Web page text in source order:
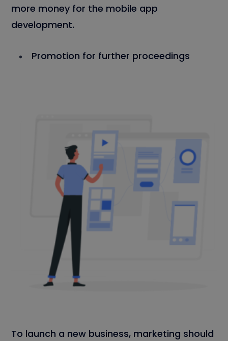
more money for the mobile app
development.
Promotion for further proceedings
To launch a new business, marketing should